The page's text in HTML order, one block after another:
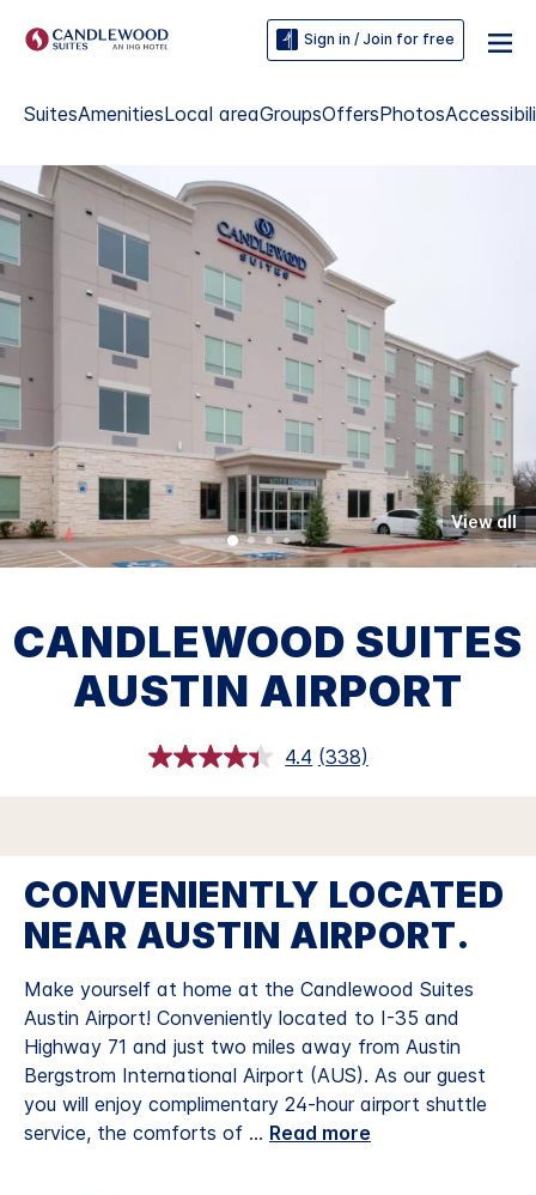
Sign in / Join for free
SuitesAmenitiesLocal areaGroupsOffersPhotos
View all
CANDLEWOOD SUITES
AUSTIN AIRPORT
4.4 Read
Reviews.
link.
(338)
CONVENIENTLY LOCATED
NEAR AUSTIN AIRPORT.
Make yourself at home at the Candlewood Suites
Austin Airport! Conveniently located to I-35 and
Highway 71 and just two miles away from Austin
Bergstrom International Airport (AUS). As our guest
you will enjoy complimentary 24-hour airport shuttle
service, the comforts of ... Read more